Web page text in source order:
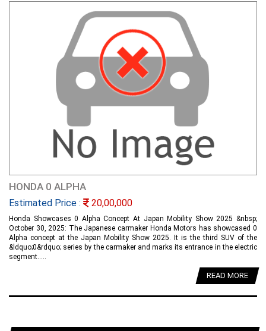
HONDA 0 ALPHA
Estimated Price : 20,00,000
Honda Showcases 0 Alpha Concept At Japan Mobility Show 2025 &nbsp;
October 30, 2025: The Japanese carmaker Honda Motors has showcased 0
Alpha concept at the Japan Mobility Show 2025. It is the third SUV of the
&ldquo;0&rdquo; series by the carmaker and marks its entrance in the electric
segment.....
READ MORE